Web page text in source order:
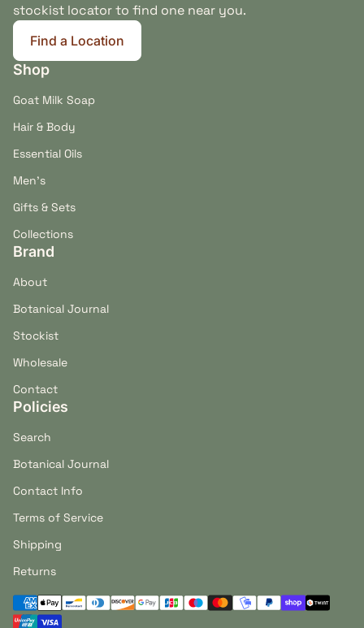
stockist locator to find one near you.
Find a Location
(link opens in new tab/window)
Shop
Goat Milk Soap
Hair & Body
Essential Oils
Men's
Gifts & Sets
Collections
Brand
About
Botanical Journal
Stockist
Wholesale
Contact
Policies
Search
Botanical Journal
Contact Info
Terms of Service
Shipping
Returns
Payment methods